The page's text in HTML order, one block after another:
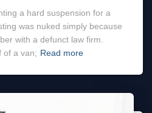
a hard suspension for a
was nuked simply because
with a defunct law firm.
of a van; Read more